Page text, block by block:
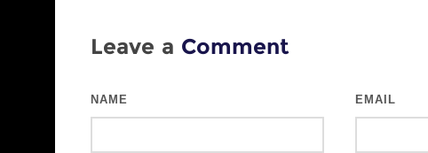
Leave a Comment
NAME EMAIL